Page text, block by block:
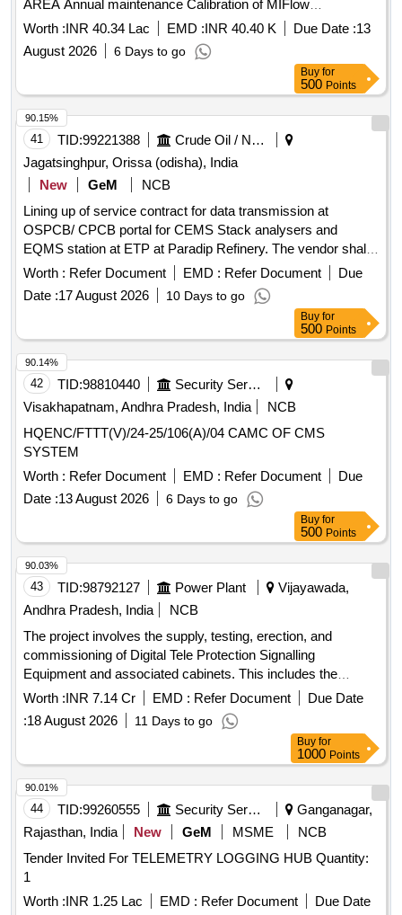
AREA Annual maintenance Calibration of MIFlow
Electromagnetic flow meters installed on RWRM at
Jackwells Satara Karad Wai and Paatan I A WSS and PEC
Mibel GSM and Online Data System
at Jackwells
Worth :INR 40.34 Lac EMD :INR 40.40 K Due Date :13
August 2026
6 Days to go
Buy for
500 Points
41 TID:99221388
Crude Oil / Natural Gas / Mineral Fuels
Jagatsinghpur, Orissa (odisha), India
New
GeM
NCB
Lining up of service contract for data transmission at
OSPCB/ CPCB portal for CEMS Stack analysers and
EQMS station at ETP at Paradip Refinery. The vendor shall
provide Comprehensive Annual Maintenance Contract
(CAMC) services for the complete
-based data
acquisition and transmission system used for
OCEMS/CEMS/CEQMS connectivity with CPCB and
OSPCB portals. The CAMC shall include preventive
maintenance, repair, replacement of defective components,
software support, remote calibration, and regulatory
compliance support throughout the contract period.
Customized AMC/CMC for Pre-owned Products,
9070C26C39, CAMC for Data Connectivity for CEMS
Worth : Refer Document EMD : Refer Document
Due
Date :17 August 2026 10 Days to go
90.15%
Buy for
500 Points
42 TID:98810440
Security Services
Visakhapatnam, Andhra Pradesh, India
NCB
HQENC/FTTT(V)/24-25/106(A)/04 CAMC OF CMS
SYSTEM
Worth : Refer Document EMD : Refer Document
Due
Date :13 August 2026 6 Days to go
90.14%
Buy for
500 Points
43 TID:98792127 Power Plant
Vijayawada,
Andhra Pradesh, India
NCB
The project involves the supply, testing, erection, and
commissioning of Digital Tele Protection Signalling
Equipment and associated cabinets. This includes the
integration of necessary cables and connectors for
compatibility with existing communication systems, ensuring
operational reliability and compliance with specified technical
standards. Digital Tele Protection Signalling Equipment,
Cabinets
Worth :INR 7.14 Cr EMD : Refer Document
Due Date
:18 August 2026 11 Days to go
90.03%
Buy for
1000 Points
44 TID:99260555 Security Services
Ganganagar,
Rajasthan, India
New GeM MSME
NCB
Tender Invited For TELEMETRY LOGGING HUB Quantity:
1
Worth :INR 1.25 Lac EMD : Refer Document Due Date
90.01%